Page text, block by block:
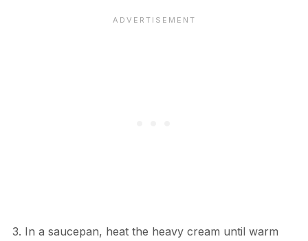
3. In a saucepan, heat the heavy cream until warm